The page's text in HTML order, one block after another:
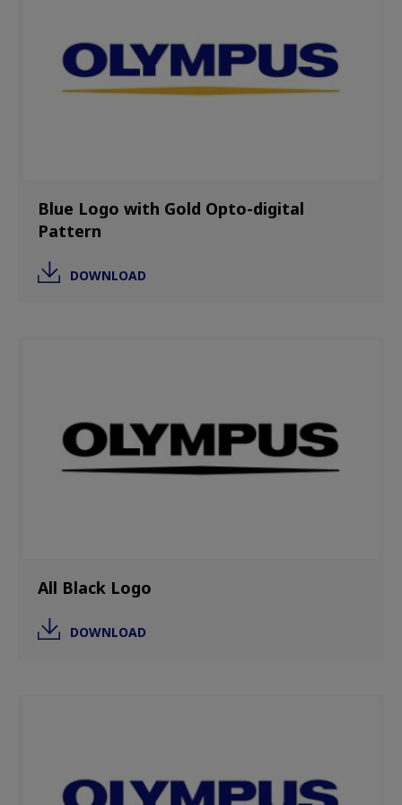
Blue Logo with Gold Opto-digital
Pattern
DOWNLOAD
All Black Logo
DOWNLOAD